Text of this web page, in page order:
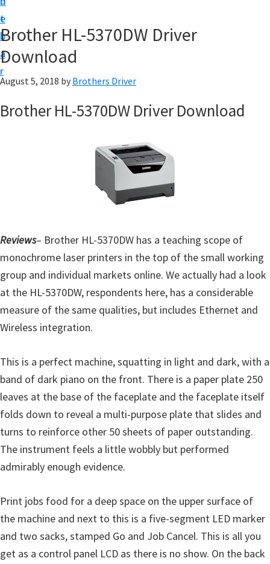
t
e
b
a
r
w
n
l
a
n
d
o
w
s
,
a
c
O
s
X
a
n
L
i
n
u
Brother HL-5370DW Driver
Download
August 5, 2018 by Brothers Driver
Brother HL-5370DW Driver Download
Reviews– Brother HL-5370DW has a teaching scope of
monochrome laser printers in the top of the small working
group and individual markets online. We actually had a look
at the HL-5370DW, respondents here, has a considerable
measure of the same qualities, but includes Ethernet and
Wireless integration.
This is a perfect machine, squatting in light and dark, with a
band of dark piano on the front. There is a paper plate 250
leaves at the base of the faceplate and the faceplate itself
folds down to reveal a multi-purpose plate that slides and
turns to reinforce other 50 sheets of paper outstanding.
The instrument feels a little wobbly but performed
admirably enough evidence.
Print jobs food for a deep space on the upper surface of
the machine and next to this is a five-segment LED marker
and two sacks, stamped Go and Job Cancel. This is all you
get as a control panel LCD as there is no show. On the back